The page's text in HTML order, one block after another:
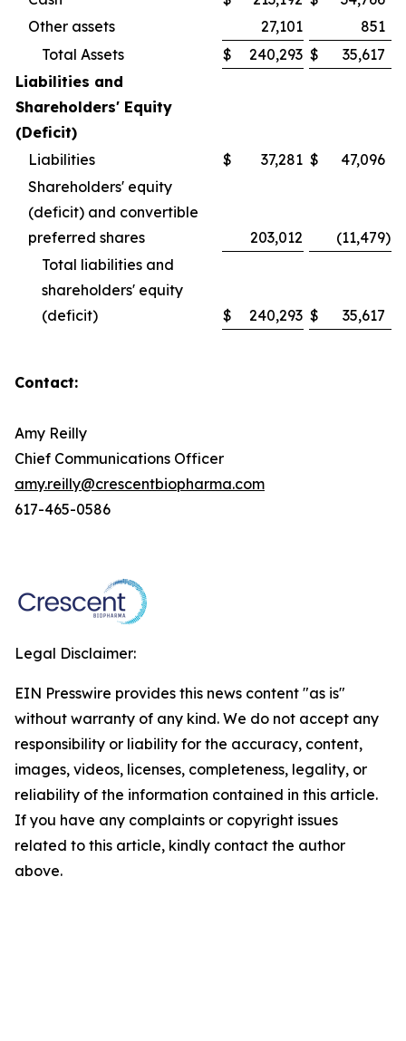
Other assets
27,101
851
Total Assets
$ 240,293 $
35,617
Liabilities and
Shareholders' Equity
(Deficit)
Liabilities
$ 37,281 $
47,096
Shareholders' equity
(deficit) and convertible
preferred shares
203,012 (11,479)
Total liabilities and
shareholders' equity
(deficit)
$ 240,293 $ 35,617
Contact:
Amy Reilly
Chief Communications Officer
amy.reilly@crescentbiopharma.com
617-465-0586
Legal Disclaimer:
EIN Presswire provides this news content "as is"
without warranty of any kind. We do not accept any
responsibility or liability for the accuracy, content,
images, videos, licenses, completeness, legality, or
reliability of the information contained in this article.
If you have any complaints or copyright issues
related to this article, kindly contact the author
above.